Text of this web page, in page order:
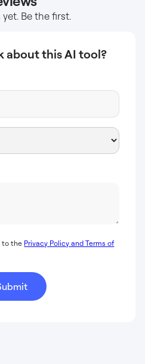
Be the first.
about this AI tool?
to the Privacy Policy and Terms of